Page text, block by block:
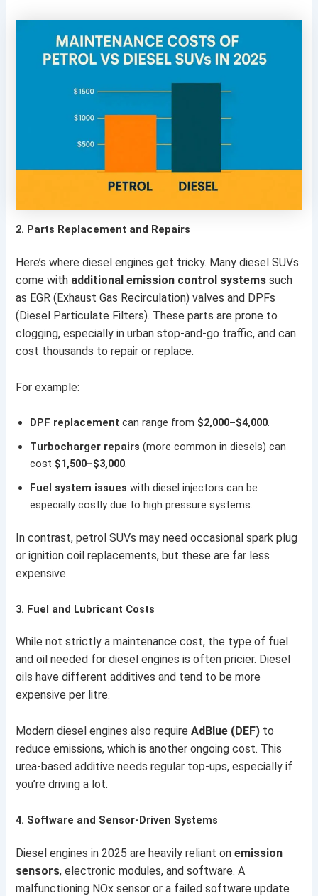
2. Parts Replacement and Repairs
Here’s where diesel engines get tricky. Many diesel SUVs
come with additional emission control systems such
as EGR (Exhaust Gas Recirculation) valves and DPFs
(Diesel Particulate Filters). These parts are prone to
clogging, especially in urban stop-and-go traffic, and can
cost thousands to repair or replace.
For example:
DPF replacement can range from $2,000–$4,000.
Turbocharger repairs (more common in diesels) can
cost $1,500–$3,000.
Fuel system issues with diesel injectors can be
especially costly due to high pressure systems.
In contrast, petrol SUVs may need occasional spark plug
or ignition coil replacements, but these are far less
expensive.
3. Fuel and Lubricant Costs
While not strictly a maintenance cost, the type of fuel
and oil needed for diesel engines is often pricier. Diesel
oils have different additives and tend to be more
expensive per litre.
Modern diesel engines also requireAdBlue (DEF) to
reduce emissions, which is another ongoing cost. This
urea-based additive needs regular top-ups, especially if
you’re driving a lot.
4. Software and Sensor-Driven Systems
Diesel engines in 2025 are heavily reliant onemission
sensors, electronic modules, and software. A
malfunctioning NOx sensor or a failed software update